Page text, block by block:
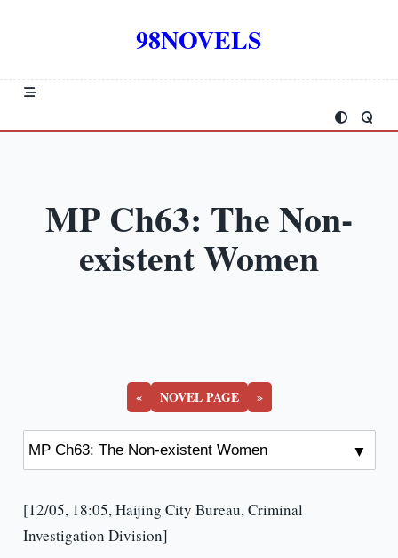
98NOVELS
MP Ch63: The Non-
existent Women
« NOVEL PAGE »
[12/05, 18:05, Haijing City Bureau, Criminal
Investigation Division]